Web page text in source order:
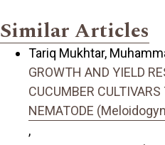
Similar Articles
Tariq Mukhtar,
GROWTH AND YIELD
CUCUMBER
NEMATODE
,